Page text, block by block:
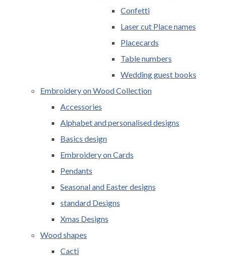
Confetti
Laser cut Place names
Placecards
Table numbers
Wedding guest books
Embroidery on Wood Collection
Accessories
Alphabet and personalised designs
Basics design
Embroidery on Cards
Pendants
Seasonal and Easter designs
standard Designs
Xmas Designs
Wood shapes
Cacti